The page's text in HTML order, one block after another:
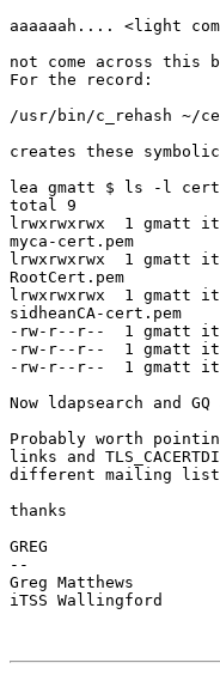
aaaaaah.... <light
not come across
For the record:
/usr/bin/c_rehash ~/
creates these
lea gmatt $ ls -l
total 9
lrwxrwxrwx  1 gmatt
myca-cert.pem
lrwxrwxrwx  1 gmatt
RootCert.pem
lrwxrwxrwx  1 gmatt
sidheanCA-cert.pem
-rw-r--r--  1 gmatt itss
-rw-r--r--  1 gmatt itss
-rw-r--r--  1 gmatt itss
Now ldapsearch and
Probably worth
links and
different mailing
thanks
GREG
--
Greg Matthews
iTSS Wallingford	01491 692445